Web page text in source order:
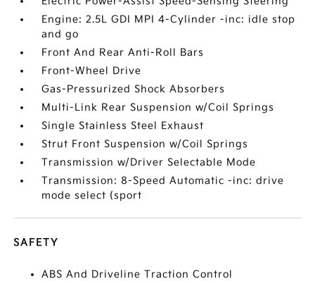
Engine: 2.5L GDI MPI 4-Cylinder -inc: idle stop
and go
Front And Rear Anti-Roll Bars
Front-Wheel Drive
Gas-Pressurized Shock Absorbers
Multi-Link Rear Suspension w/Coil Springs
Single Stainless Steel Exhaust
Strut Front Suspension w/Coil Springs
Transmission w/Driver Selectable Mode
Transmission: 8-Speed Automatic -inc: drive
mode select (sport
SAFETY
ABS And Driveline Traction Control